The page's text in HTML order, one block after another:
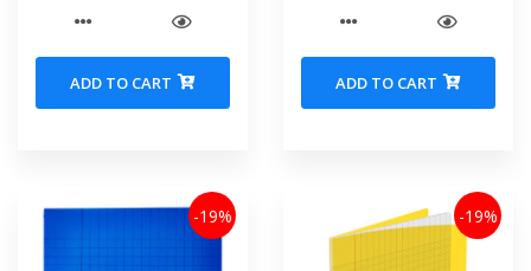
ADD TO CART ADD TO CART
-19% -19%